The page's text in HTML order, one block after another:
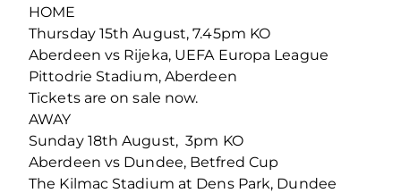
HOME
Thursday 15th August, 7.45pm KO
Aberdeen vs Rijeka, UEFA Europa League
Pittodrie Stadium, Aberdeen
Tickets are on sale now.
AWAY
Sunday 18th August, 3pm KO
Aberdeen vs Dundee, Betfred Cup
The Kilmac Stadium at Dens Park, Dundee